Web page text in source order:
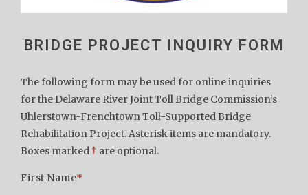
BRIDGE PROJECT INQUIRY FORM
The following form may be used for online inquiries
for the Delaware River Joint Toll Bridge Commission’s
Uhlerstown-Frenchtown Toll-Supported Bridge
Rehabilitation Project. Asterisk items are mandatory.
Boxes marked † are optional.
First Name*